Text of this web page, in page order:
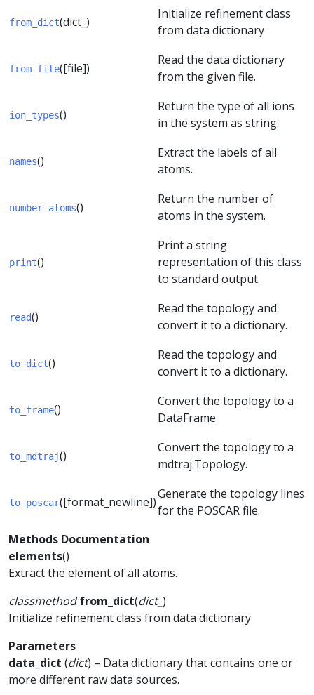
from_dict(dict_)
Initialize refinement class
from data dictionary
from_file([file])
Read the data dictionary
from the given file.
ion_types()
Return the type of all ions
in the system as string.
names()
Extract the labels of all
atoms.
number_atoms()
Return the number of
atoms in the system.
print()
Print a string
representation of this class
to standard output.
read()
Read the topology and
convert it to a dictionary.
to_dict()
Read the topology and
convert it to a dictionary.
to_frame()
Convert the topology to a
DataFrame
to_mdtraj()
Convert the topology to a
mdtraj.Topology.
to_poscar([format_newline])
Generate the topology lines
for the POSCAR file.
Methods Documentation
elements()
Extract the element of all atoms.
classmethod from_dict(dict_ )
Initialize refinement class from data dictionary
Parameters
data_dict (dict) – Data dictionary that contains one or
more different raw data sources.